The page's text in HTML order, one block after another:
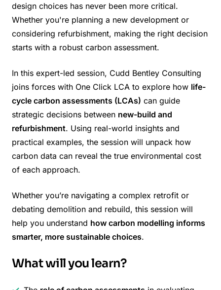
design choices has never been more critical.
Whether you're planning a new development or
considering refurbishment, making the right decision
starts with a robust carbon assessment.
In this expert-led session, Cudd Bentley Consulting
joins forces with One Click LCA to explore how life-
cycle carbon assessments (LCAs) can guide
strategic decisions between new-build and
refurbishment. Using real-world insights and
practical examples, the session will unpack how
carbon data can reveal the true environmental cost
of each approach.
Whether you’re navigating a complex retrofit or
debating demolition and rebuild, this session will
help you understand how carbon modelling informs
smarter, more sustainable choices.
What will you learn?